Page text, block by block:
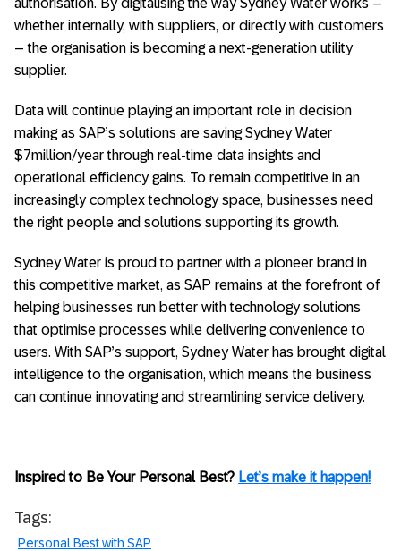
authorisation. By digitalising the way Sydney Water works –
whether internally, with suppliers, or directly with customers
– the organisation is becoming a next-generation utility
supplier.
Data will continue playing an important role in decision
making as SAP’s solutions are saving Sydney Water
$7million/year through real-time data insights and
operational efficiency gains. To remain competitive in an
increasingly complex technology space, businesses need
the right people and solutions supporting its growth.
Sydney Water is proud to partner with a pioneer brand in
this competitive market, as SAP remains at the forefront of
helping businesses run better with technology solutions
that optimise processes while delivering convenience to
users. With SAP’s support, Sydney Water has brought digital
intelligence to the organisation, which means the business
can continue innovating and streamlining service delivery.
Inspired to Be Your Personal Best? Let’s make it happen!
Tags:
Personal Best with SAP